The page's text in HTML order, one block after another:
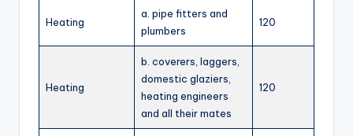
Heating
a. pipe fitters and
plumbers
120
Heating
b. coverers, laggers,
domestic glaziers,
heating engineers
and all their mates
120